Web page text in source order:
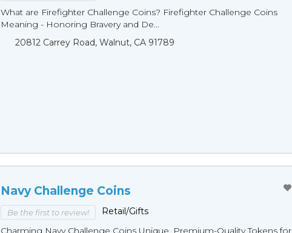
What are Firefighter Challenge Coins? Firefighter Challenge Coins
Meaning - Honoring Bravery and De...
20812 Carrey Road, Walnut, CA 91789
Navy Challenge Coins
Be the first to review!
Retail/Gifts
Charming Navy Challenge Coins Unique, Premium-Quality Tokens for